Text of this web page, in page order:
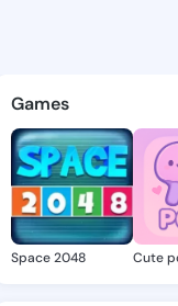
-
Games
Space 2048 Cute